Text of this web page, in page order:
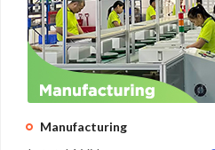
Manufacturing